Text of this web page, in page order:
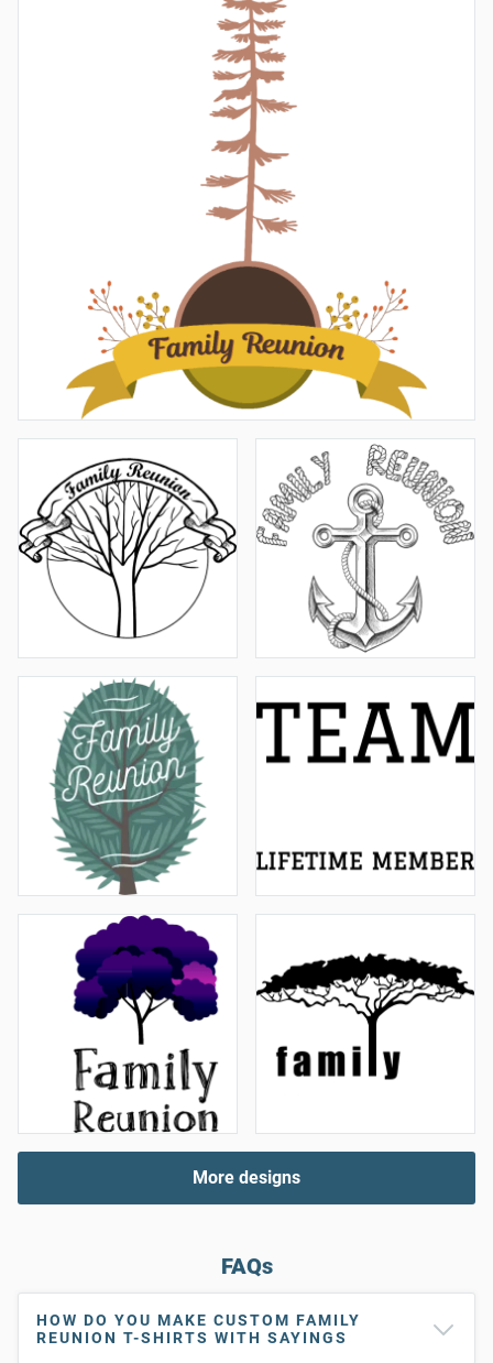
More designs
FAQs
HOW DO YOU MAKE CUSTOM FAMILY
REUNION T-SHIRTS WITH SAYINGS